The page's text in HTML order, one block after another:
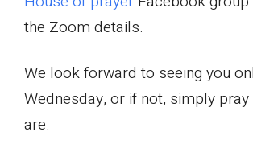
the Zoom details.
We look forward to seeing you
Wednesday, or if not, simply
are.